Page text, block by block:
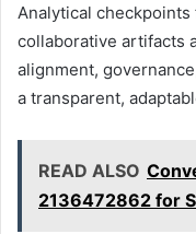
Analytical
collaborative artifacts
alignment,
a transparent,
READ ALSO
2136472862 for